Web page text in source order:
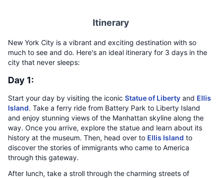
Itinerary
New York City is a vibrant and exciting destination with so
much to see and do. Here's an ideal itinerary for 3 days in the
city that never sleeps:
Day 1:
Start your day by visiting the iconic Statue of Liberty and Ellis
Island. Take a ferry ride from Battery Park to Liberty Island
and enjoy stunning views of the Manhattan skyline along the
way. Once you arrive, explore the statue and learn about its
history at the museum. Then, head over to Ellis Island to
discover the stories of immigrants who came to America
through this gateway.
After lunch, take a stroll through the charming streets of